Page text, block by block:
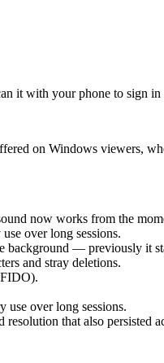
with your phone to sign
on Windows viewers,
now works from the
over long sessions.
— previously it
and stray deletions.
use over long sessions.
that also persisted